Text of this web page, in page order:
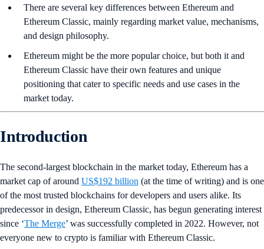
There are several key differences between Ethereum and
Ethereum Classic, mainly regarding market value, mechanisms,
and design philosophy.
Ethereum might be the more popular choice, but both it and
Ethereum Classic have their own features and unique
positioning that cater to specific needs and use cases in the
market today.
Introduction
The second-largest blockchain in the market today, Ethereum has a
market cap of around US$192 billion (at the time of writing) and is one
of the most trusted blockchains for developers and users alike. Its
predecessor in design, Ethereum Classic, has begun generating interest
since ‘The Merge’ was successfully completed in 2022. However, not
everyone new to crypto is familiar with Ethereum Classic.